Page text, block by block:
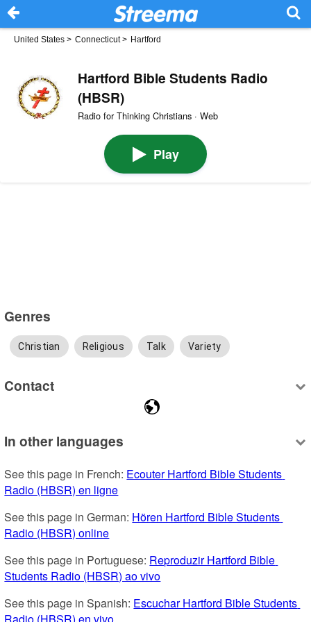
United States > Connecticut> Hartford
Hartford Bible Students Radio
(HBSR)
Radio for Thinking Christians · Web
Play
Genres
Christian Religious Talk Variety
Contact
In other languages
See this page in French: Ecouter Hartford Bible Students
Radio (HBSR) en ligne
See this page in German: Hören Hartford Bible Students
Radio (HBSR) online
See this page in Portuguese: Reproduzir Hartford Bible
Students Radio (HBSR) ao vivo
See this page in Spanish: Escuchar Hartford Bible Students
Radio (HBSR) en vivo